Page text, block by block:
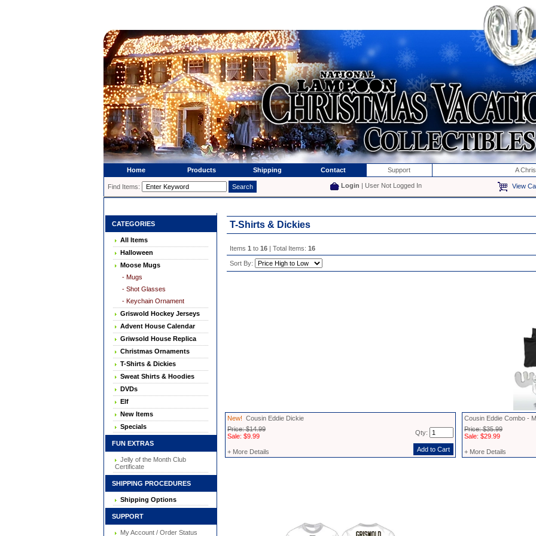
Home Products Shipping Contact Support A
Find Items: Login | User Not Logged In View
CATEGORIES
All Items
Halloween
Moose Mugs
- Mugs
- Shot Glasses
- Keychain Ornament
Griswold Hockey Jerseys
Advent House Calendar
Griwsold House Replica
Christmas Ornaments
T-Shirts & Dickies
Sweat Shirts & Hoodies
DVDs
Elf
New Items
Specials
FUN EXTRAS
Jelly of the Month Club
Certificate
SHIPPING PROCEDURES
Shipping Options
SUPPORT
My Account / Order Status
T-Shirts & Dickies
Items 1 to 16 | Total Items: 16
Sort By:
New! Cousin Eddie Dickie
Price: $14.99
Sale: $9.99
Qty:
+ More Details
Cousin Eddie Combo -
Price: $35.99
Sale: $29.99
+ More Details